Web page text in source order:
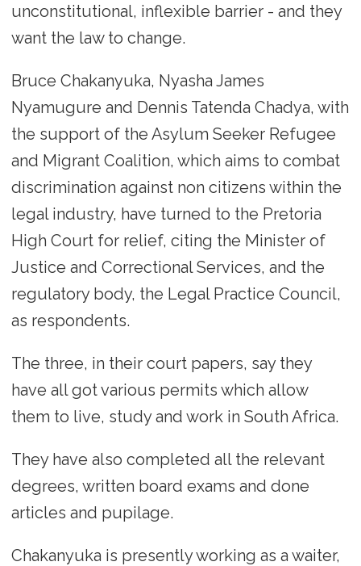
unconstitutional, inflexible barrier - and they
want the law to change.
Bruce Chakanyuka, Nyasha James
Nyamugure and Dennis Tatenda Chadya, with
the support of the Asylum Seeker Refugee
and Migrant Coalition, which aims to combat
discrimination against non citizens within the
legal industry, have turned to the Pretoria
High Court for relief, citing the Minister of
Justice and Correctional Services, and the
regulatory body, the Legal Practice Council,
as respondents.
The three, in their court papers, say they
have all got various permits which allow
them to live, study and work in South Africa.
They have also completed all the relevant
degrees, written board exams and done
articles and pupilage.
Chakanyuka is presently working as a waiter,